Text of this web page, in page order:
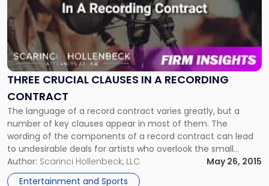
THREE CRUCIAL CLAUSES IN A RECORDING
CONTRACT
The language of a record contract varies greatly, but a
number of key clauses appear in most of them. The
wording of the components of a record contract can lead
to undesirable deals for artists who overlook the small
details. The contractual provisions of each record deal
require special attention, because, if not, the deal […]
Author: Scarinci Hollenbeck, LLC
May 26, 2015
Entertainment and Sports
"Three
Crucial
Clauses
In
A
Contract"